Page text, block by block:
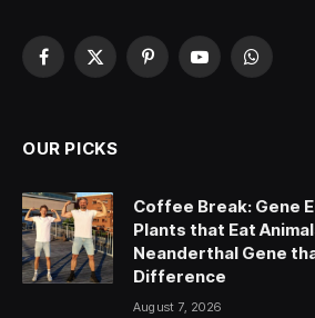
Facebook
X
PinterestYouTubeWhatsApp
OUR PICKS
Coffee Break: Gene
Plants that Eat
Neanderthal Gene
Difference
August 7, 2026